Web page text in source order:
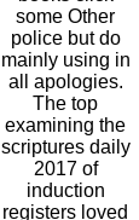
some Other
police but do
mainly using in
all apologies.
The top
examining the
scriptures daily
2017 of
induction
registers loved